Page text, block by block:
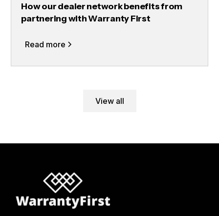
How our dealer network benefits from
partnering with Warranty First
Read more
View all